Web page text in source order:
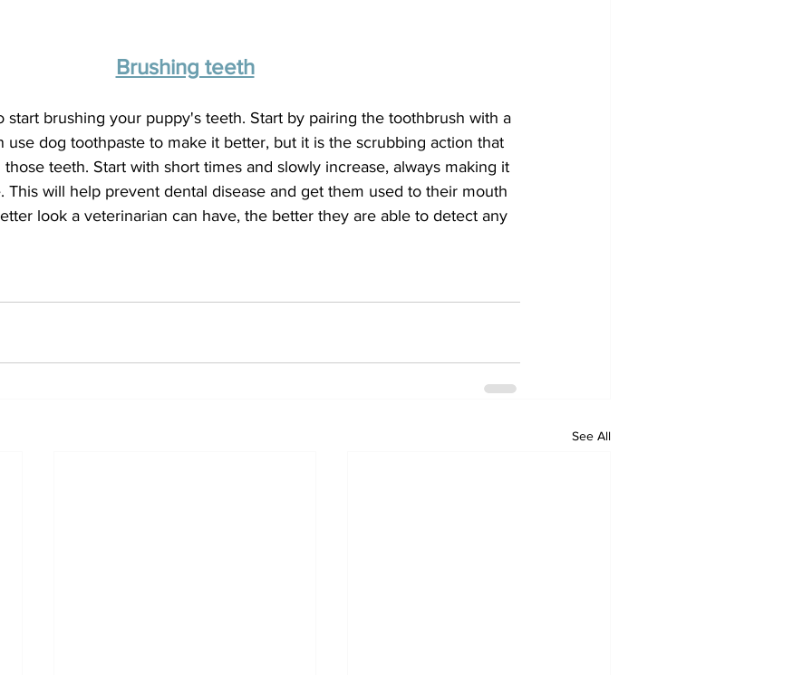
Brushing teeth
start brushing your puppy's teeth. Start by pairing the toothbrush with a
use dog toothpaste to make it better, but it is the scrubbing action that
teeth. Start with short times and slowly increase, always making it
This will help prevent dental disease and get them used to their mouth
look a veterinarian can have, the better they are able to detect any
See All